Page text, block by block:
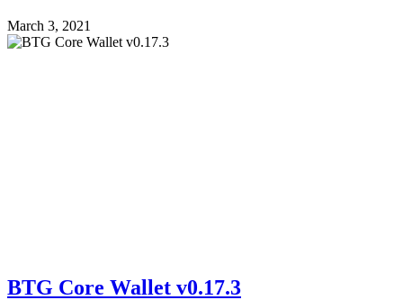
March 3, 2021
BTG Core Wallet v0.17.3